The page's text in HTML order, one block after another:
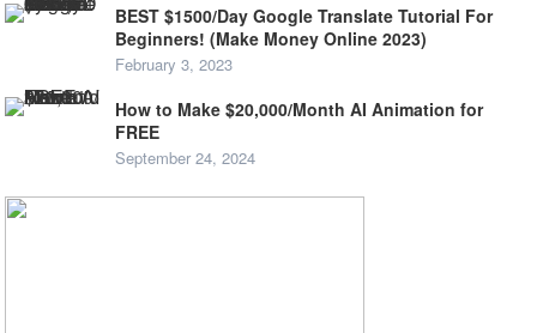
BEST $1500/Day Google Translate Tutorial For
Beginners! (Make Money Online 2023)
February 3, 2023
How to Make $20,000/Month AI Animation for
FREE
September 24, 2024